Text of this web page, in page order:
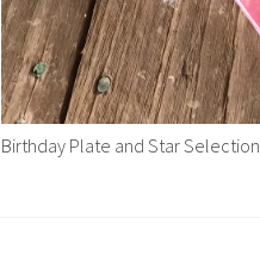
Birthday Plate and Star Selection